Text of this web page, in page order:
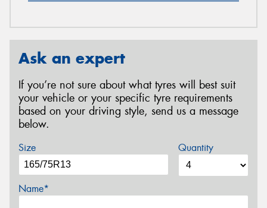
Ask an expert
If you’re not sure about what tyres will best suit
your vehicle or your specific tyre requirements
based on your driving style, send us a message
below.
Size Quantity
Name*